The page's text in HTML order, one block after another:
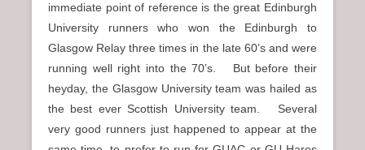
immediate point of reference is the great Edinburgh
University runners who won the Edinburgh to
Glasgow Relay three times in the late 60’s and were
running well right into the 70’s. But before their
heyday, the Glasgow University team was hailed as
the best ever Scottish University team. Several
very good runners just happened to appear at the